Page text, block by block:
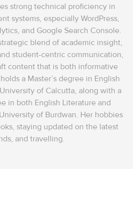
strong technical proficiency in
systems, especially WordPress,
and Google Search Console.
blend of academic insight,
student-centric communication,
content that is both informative
a Master’s degree in English
of Calcutta, along with a
in both English Literature and
of Burdwan. Her hobbies
staying updated on the latest
and travelling.